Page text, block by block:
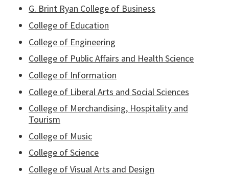
G. Brint Ryan College of Business
College of Education
College of Engineering
College of Public Affairs and Health Science
College of Information
College of Liberal Arts and Social Sciences
College of Merchandising, Hospitality and
Tourism
College of Music
College of Science
College of Visual Arts and Design